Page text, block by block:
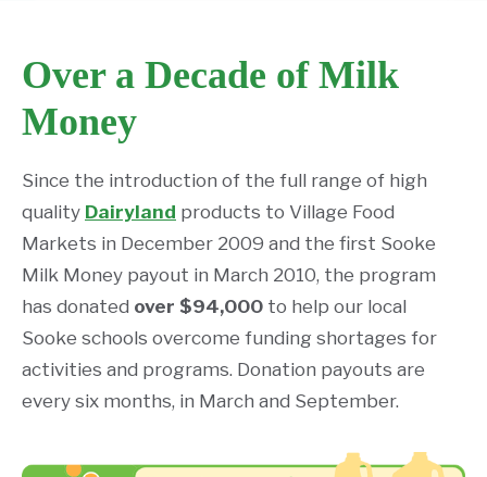
Over a Decade of Milk
Money
Since the introduction of the full range of high
quality Dairyland products to Village Food
Markets in December 2009 and the first Sooke
Milk Money payout in March 2010, the program
has donated over $94,000 to help our local
Sooke schools overcome funding shortages for
activities and programs. Donation payouts are
every six months, in March and September.